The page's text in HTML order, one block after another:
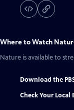
Where to Watch
Nature is available to
Download the
Check Your Local